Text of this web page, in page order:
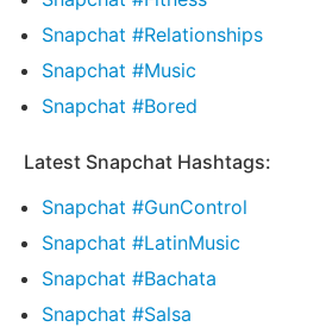
Snapchat #Relationships
Snapchat #Music
Snapchat #Bored
Latest Snapchat Hashtags:
Snapchat #GunControl
Snapchat #LatinMusic
Snapchat #Bachata
Snapchat #Salsa